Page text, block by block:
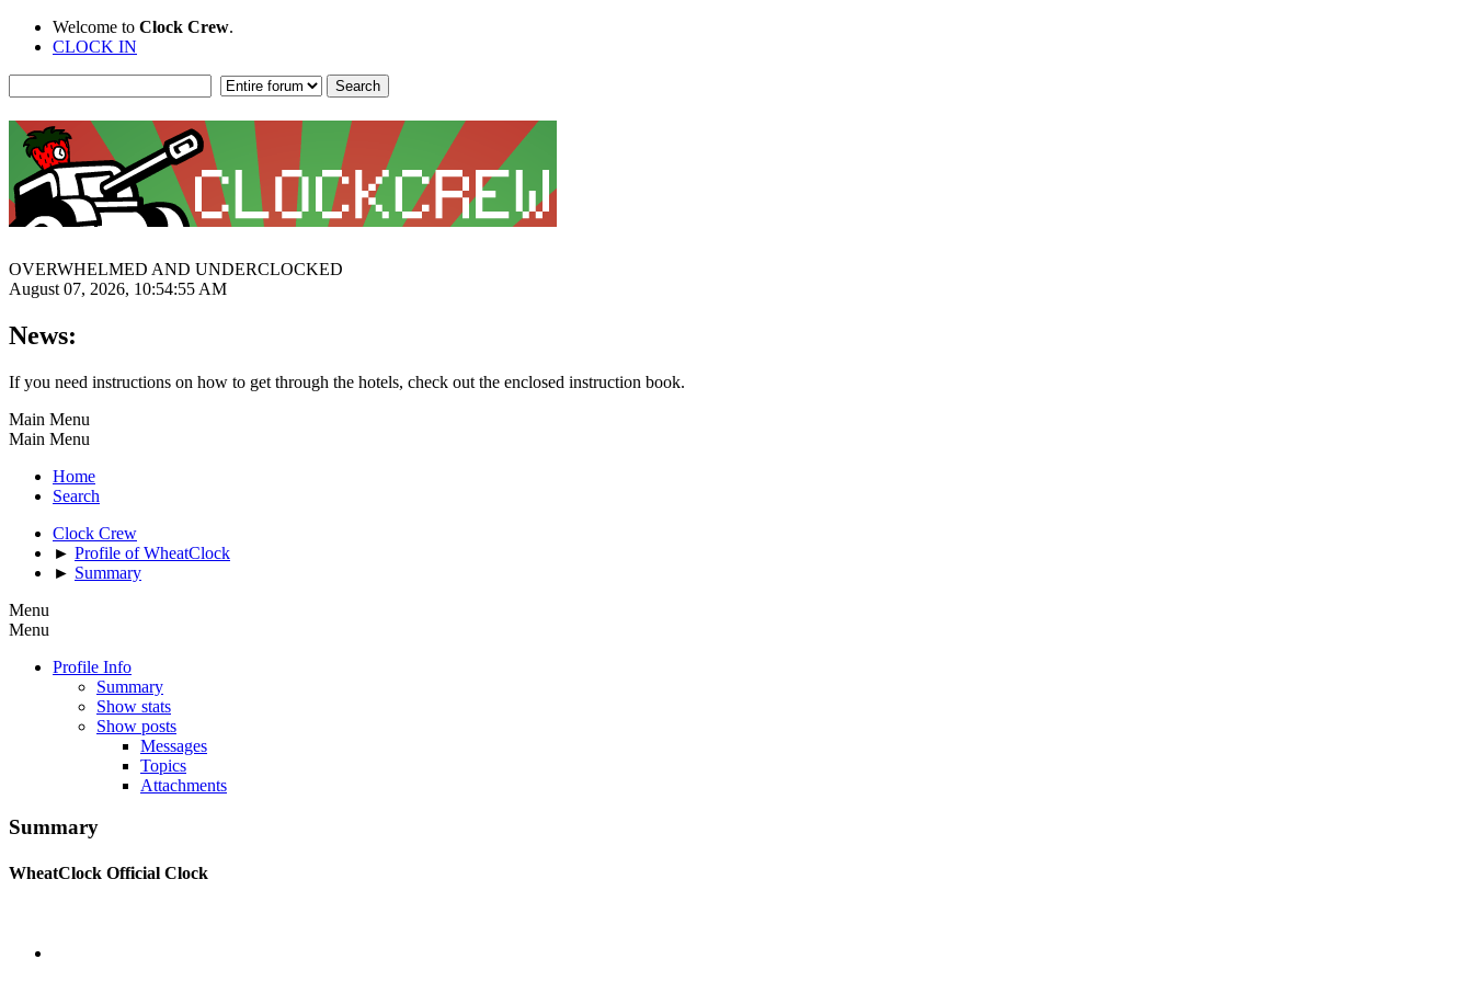
Welcome to Clock Crew.
CLOCK IN
OVERWHELMED AND UNDERCLOCKED
August 07, 2026, 10:54:55 AM
News:
If you need instructions on how to get through the hotels, check out the enclosed instruction book.
Main Menu
Main Menu
Home
Search
Clock Crew
► Profile of WheatClock
► Summary
Menu
Menu
Profile Info
Summary
Show stats
Show posts
Messages
Topics
Attachments
Summary
WheatClock Official Clock